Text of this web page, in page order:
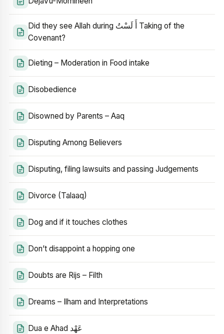
Did they see Allah during أَ لَسْتُ Taking of the
Covenant?
Dieting – Moderation in Food intake
Disobedience
Disowned by Parents – Aaq
Disputing Among Believers
Disputing, filing lawsuits and passing Judgements
Divorce (Talaaq)
Dog and if it touches clothes
Don’t disappoint a hopping one
Doubts are Rijs – Filth
Dreams – Ilham and Interpretations
Dua e Ahad عَهْد